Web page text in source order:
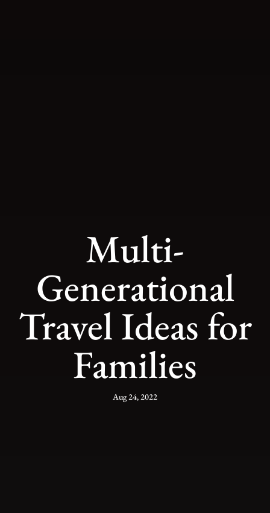
Multi-
Generational
Travel Ideas for
Families
Aug 24, 2022